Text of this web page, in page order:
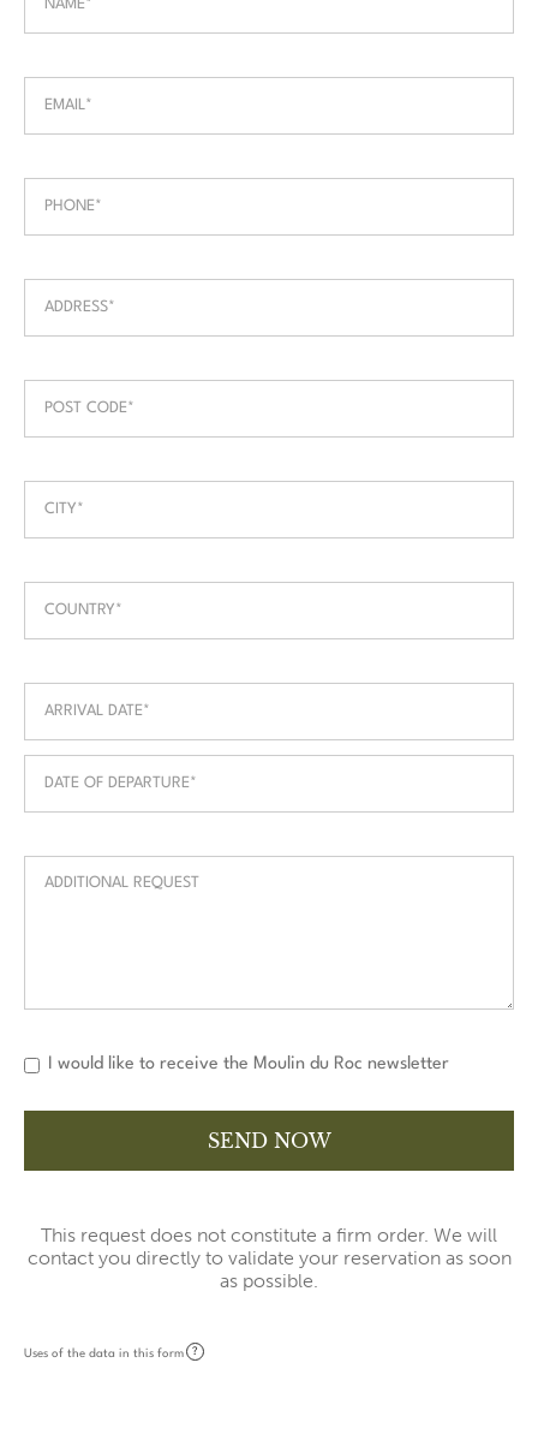
I would like to receive the Moulin du Roc newsletter
This request does not constitute a firm order. We will
contact you directly to validate your reservation as soon
as possible.
Uses of the data in this form ?